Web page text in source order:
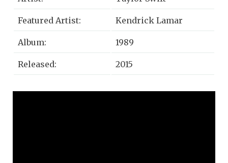
Featured Artist: Kendrick Lamar
Album: 1989
Released: 2015